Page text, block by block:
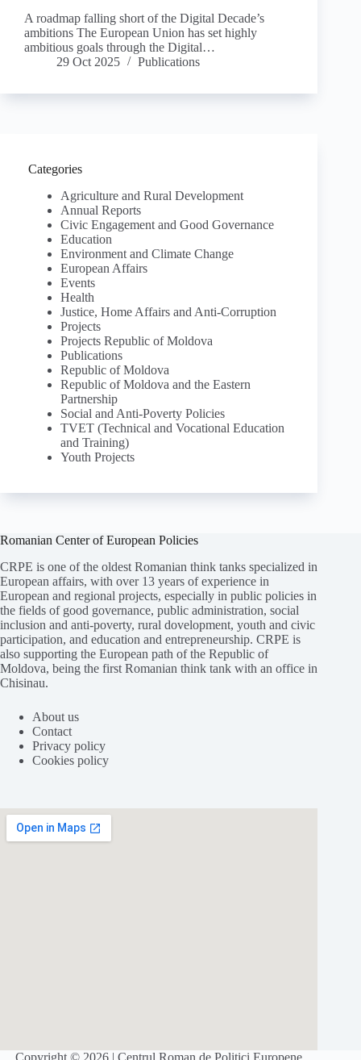
A roadmap falling short of the Digital Decade’s
ambitions The European Union has set highly
ambitious goals through the Digital…
29 Oct 2025
Publications
Categories
Agriculture and Rural Development
Annual Reports
Civic Engagement and Good Governance
Education
Environment and Climate Change
European Affairs
Events
Health
Justice, Home Affairs and Anti-Corruption
Projects
Projects Republic of Moldova
Publications
Republic of Moldova
Republic of Moldova and the Eastern
Partnership
Social and Anti-Poverty Policies
TVET (Technical and Vocational Education
and Training)
Youth Projects
Romanian Center of European Policies
CRPE is one of the oldest Romanian think tanks specialized in
European affairs, with over 13 years of experience in
European and regional projects, especially in public policies in
the fields of good governance, public administration, social
inclusion and anti-poverty, rural dovelopment, youth and civic
participation, and education and entrepreneurship. CRPE is
also supporting the European path of the Republic of
Moldova, being the first Romanian think tank with an office in
Chisinau.
About us
Contact
Privacy policy
Cookies policy
Copyright © 2026 | Centrul Roman de Politici Europene